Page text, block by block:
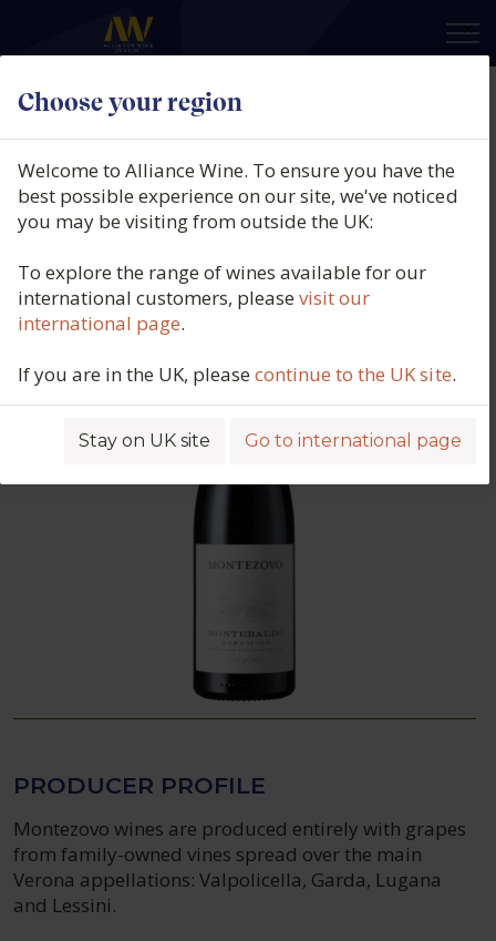
Choose your region
×
Welcome to Alliance Wine. To ensure you have the
best possible experience on our site, we've noticed
you may be visiting from outside the UK:
To explore the range of wines available for our
international customers, pleasevisit our
international page.
If you are in the UK, pleasecontinue to the UK site.
Stay on UK site Go to international page
Azienda Agricola Montezovo,
Montebaldo Bardolino DOC,
Veneto, Italy, 2023
PRODUCER PROFILE
Montezovo wines are produced entirely with grapes
from family-owned vines spread over the main
Verona appellations: Valpolicella, Garda, Lugana
and Lessini.